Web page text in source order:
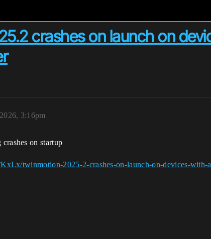
crashes on launch on
3:16pm
on startup
twinmotion-2025-2-crashes-on-launch-on-devices-with-